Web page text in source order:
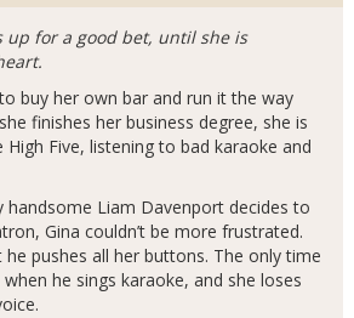
up for a good bet, until she is
buy her own bar and run it the way
finishes her business degree, she is
Five, listening to bad karaoke and
handsome Liam Davenport decides to
Gina couldn’t be more frustrated.
he pushes all her buttons. The only time
he sings karaoke, and she loses